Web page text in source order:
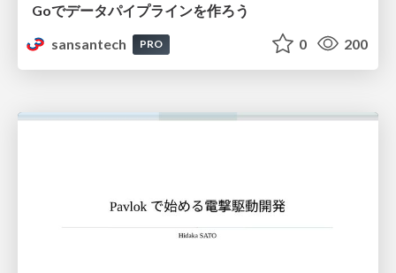
Goでデータパイプラインを作ろう
sansantech
PRO 0 200